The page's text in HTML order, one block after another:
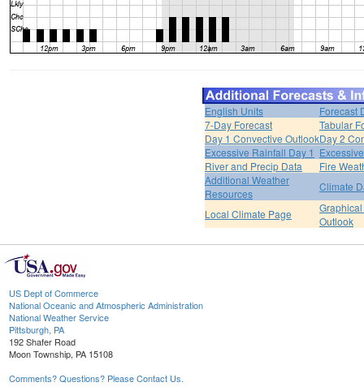
English Units
Forecast
7-Day Forecast
Tabular
Day 1 Convective OutlookDay 2
Excessive Rainfall Day 1
River and Precip Data
Fire
Additional Weather
Resources
Climate
Local Climate Page
Outlook
US Dept of Commerce
National Oceanic and Atmospheric Administration
National Weather Service
Pittsburgh, PA
192 Shafer Road
Moon Township, PA 15108
Comments? Questions? Please Contact Us.